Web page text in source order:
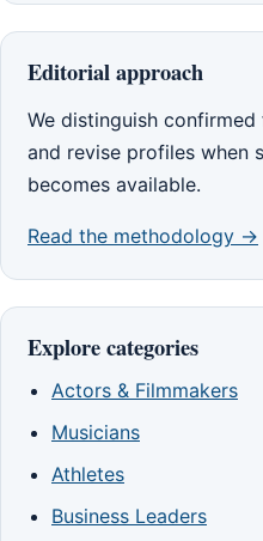
Editorial approach
We distinguish
and revise profiles when
becomes available.
Read the methodology →
Explore categories
Actors & Filmmakers
Musicians
Athletes
Business Leaders